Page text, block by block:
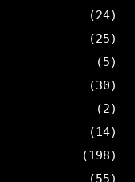
(24)
(25)
(5)
(30)
(2)
(14)
(198)
(55)